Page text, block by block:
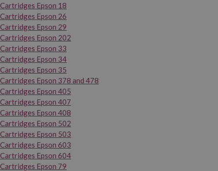
Cartridges Epson 18
Cartridges Epson 26
Cartridges Epson 29
Cartridges Epson 202
Cartridges Epson 33
Cartridges Epson 34
Cartridges Epson 35
Cartridges Epson 378 and 478
Cartridges Epson 405
Cartridges Epson 407
Cartridges Epson 408
Cartridges Epson 502
Cartridges Epson 503
Cartridges Epson 603
Cartridges Epson 604
Cartridges Epson 79